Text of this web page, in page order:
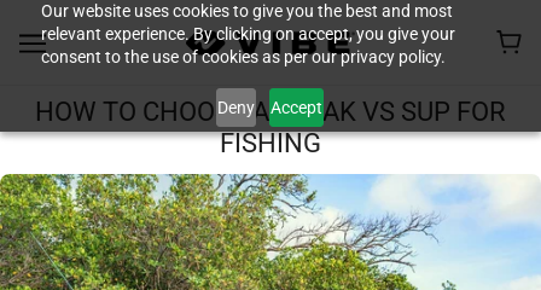
Our website uses cookies to give you the best and most
relevant experience. By clicking on accept, you give your
consent to the use of cookies as per our privacy policy.
Deny Accept
HOW TO CHOOSE A KAYAK VS SUP FOR
FISHING